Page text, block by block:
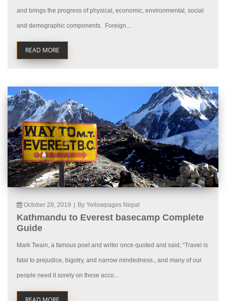
and brings the progress of physical, economic, environmental, social
and demographic components. Foreign...
READ MORE
October 28, 2019 By Yellowpages Nepal
Kathmandu to Everest basecamp Complete
Guide
Mark Twain, a famous poet and writer once quoted and said, “Travel is
fatal to prejudice, bigotry, and narrow mindedness., and many of our
people need it sorely on these acco...